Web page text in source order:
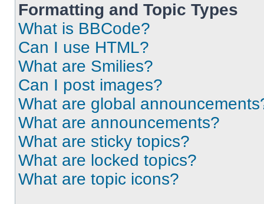
Formatting and Topic Types
What is BBCode?
Can I use HTML?
What are Smilies?
Can I post images?
What are global
What are announcements?
What are sticky topics?
What are locked topics?
What are topic icons?